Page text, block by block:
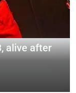
alive after